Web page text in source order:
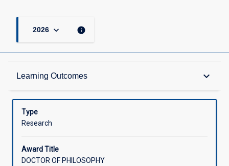
2026 keyboard_arrow_down info
Learning Outcomes keyboard_arrow_down
Admission Requirements
Learning Outcomes
Type
Research
Award Title
DOCTOR OF PHILOSOPHY